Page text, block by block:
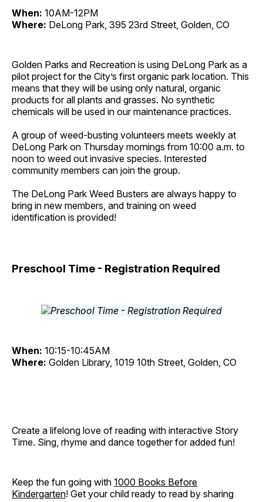
When: 10AM-12PM
Where: DeLong Park, 395 23rd Street, Golden, CO
Golden Parks and Recreation is using DeLong Park as a
pilot project for the City’s first organic park location. This
means that they will be using only natural, organic
products for all plants and grasses. No synthetic
chemicals will be used in our maintenance practices.
A group of weed-busting volunteers meets weekly at
DeLong Park on Thursday mornings from 10:00 a.m. to
noon to weed out invasive species. Interested
community members can join the group.
The DeLong Park Weed Busters are always happy to
bring in new members, and training on weed
identification is provided!
Preschool Time - Registration Required
When: 10:15-10:45AM
Where: Golden Library, 1019 10th Street, Golden, CO
Create a lifelong love of reading with interactive Story
Time. Sing, rhyme and dance together for added fun!
Keep the fun going with 1000 Books Before
Kindergarten! Get your child ready to read by sharing